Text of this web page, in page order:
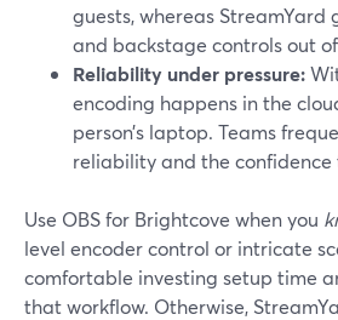
guests, whereas StreamYard
and backstage controls out
Reliability under pressure:
encoding happens in the
person’s laptop. Teams
reliability and the confidence
Use OBS for Brightcove when you
level encoder control or intricate
comfortable investing setup time
that workflow. Otherwise,